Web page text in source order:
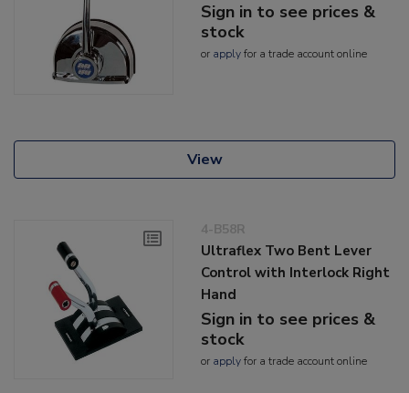
Sign in to see prices &
stock
or applyfor a trade account online
View
4-B58R
Ultraflex Two Bent Lever
Control with Interlock Right
Hand
Sign in to see prices &
stock
or applyfor a trade account online